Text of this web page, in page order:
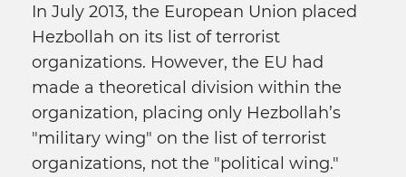
In July 2013, the European Union placed
Hezbollah on its list of terrorist
organizations. However, the EU had
made a theoretical division within the
organization, placing only Hezbollah’s
"military wing" on the list of terrorist
organizations, not the "political wing."